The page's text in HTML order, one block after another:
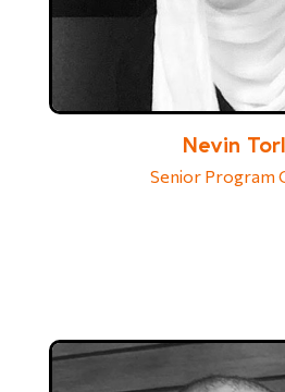
Nevin
Senior Program